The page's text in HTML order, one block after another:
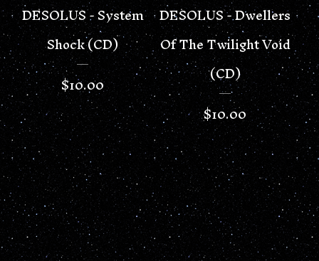
DESOLUS - System
Shock (CD)
$10.00
DESOLUS - Dwellers
Of The Twilight Void
(CD)
$10.00